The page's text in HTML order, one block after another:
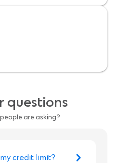
questions
are asking?
credit limit?